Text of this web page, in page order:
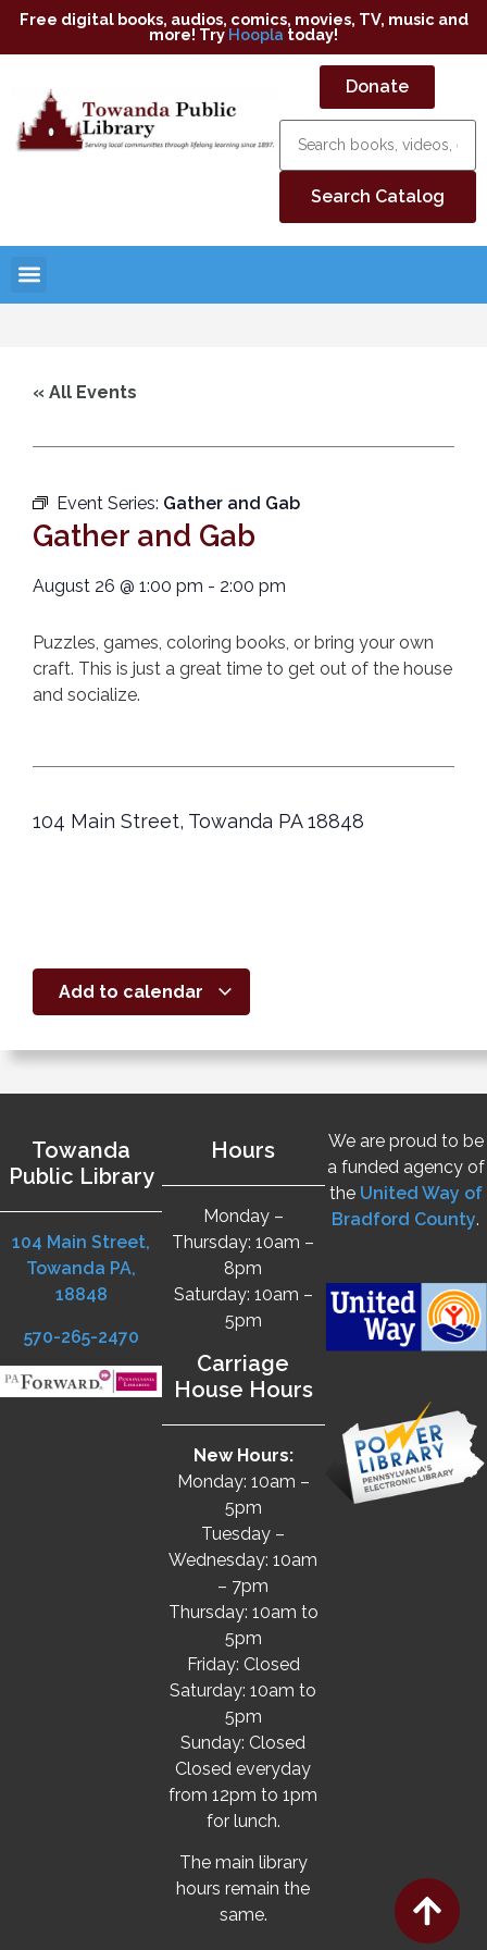
Free digital books, audios, comics, movies, TV, music and
more! Try Hoopla today!
Donate
« All Events
Event Series: Gather and Gab
Gather and Gab
August 26 @ 1:00 pm - 2:00 pm
Puzzles, games, coloring books, or bring your own
craft. This is just a great time to get out of the house
and socialize.
104 Main Street, Towanda PA 18848
Add to calendar
Towanda
Public Library
104 Main Street,
Towanda PA,
18848
570-265-2470
Hours
Monday –
Thursday: 10am –
8pm
Saturday: 10am –
5pm
Carriage
House Hours
New Hours:
Monday: 10am –
5pm
Tuesday –
Wednesday: 10am
– 7pm
Thursday: 10am to
5pm
Friday: Closed
Saturday: 10am to
5pm
Sunday: Closed
Closed everyday
from 12pm to 1pm
for lunch.
The main library
hours remain the
same.
We are proud to be
a funded agency of
the United Way of
Bradford County.